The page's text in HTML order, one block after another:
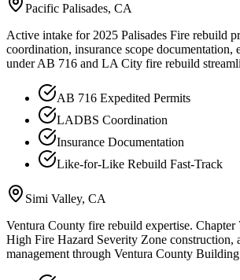
Pacific Palisades, CA
Active intake for 2025 Palisades Fire rebuild
coordination, insurance scope documentation,
under AB 716 and LA City fire rebuild
AB 716 Expedited Permits
LADBS Coordination
Insurance Documentation
Like-for-Like Rebuild Fast-Track
Simi Valley, CA
Ventura County fire rebuild expertise.
High Fire Hazard Severity Zone construction,
management through Ventura County